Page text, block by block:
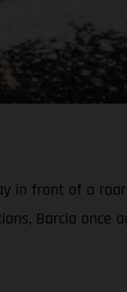
in front of a
Barcia once